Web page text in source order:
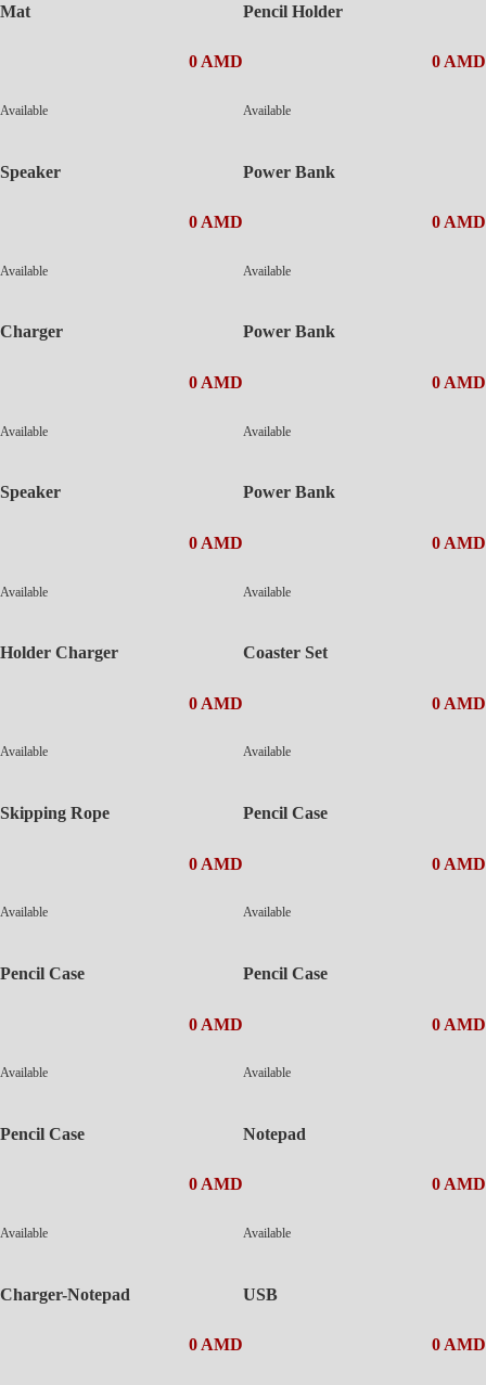
Mat
0 AMD
Available
Pencil Holder
0 AMD
Available
Speaker
0 AMD
Available
Power Bank
0 AMD
Available
Charger
0 AMD
Available
Power Bank
0 AMD
Available
Speaker
0 AMD
Available
Power Bank
0 AMD
Available
Holder Charger
0 AMD
Available
Coaster Set
0 AMD
Available
Skipping Rope
0 AMD
Available
Pencil Case
0 AMD
Available
Pencil Case
0 AMD
Available
Pencil Case
0 AMD
Available
Pencil Case
0 AMD
Available
Notepad
0 AMD
Available
Charger-Notepad
0 AMD
USB
0 AMD